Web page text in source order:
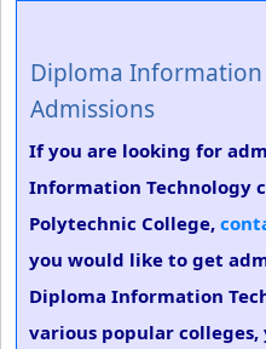
Diploma
Admissions
If you are looking for
Information Technology
Polytechnic College,
you would like to get
Diploma Information
various popular